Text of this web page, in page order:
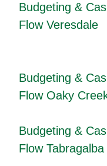
Budgeting &
Flow Veresdale
Budgeting &
Flow Oaky
Budgeting &
Flow Tabragalba